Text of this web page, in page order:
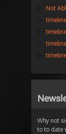
Not
Why not
to to date